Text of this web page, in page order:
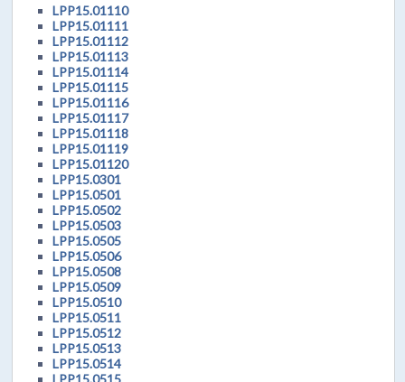
LPP15.01110
LPP15.01111
LPP15.01112
LPP15.01113
LPP15.01114
LPP15.01115
LPP15.01116
LPP15.01117
LPP15.01118
LPP15.01119
LPP15.01120
LPP15.0301
LPP15.0501
LPP15.0502
LPP15.0503
LPP15.0505
LPP15.0506
LPP15.0508
LPP15.0509
LPP15.0510
LPP15.0511
LPP15.0512
LPP15.0513
LPP15.0514
LPP15.0515